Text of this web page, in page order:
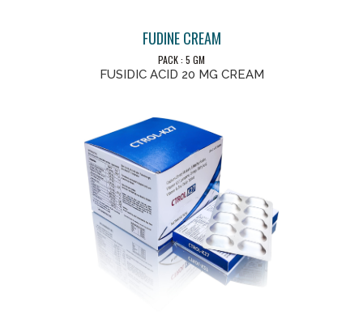
FUDINE CREAM
PACK : 5 GM
FUSIDIC ACID 20 MG CREAM